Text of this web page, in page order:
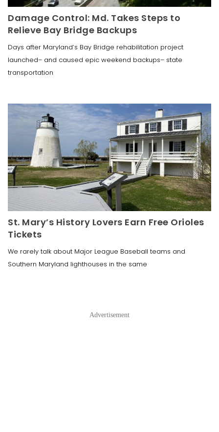
Damage Control: Md. Takes Steps to
Relieve Bay Bridge Backups
Days after Maryland’s Bay Bridge rehabilitation project
launched– and caused epic weekend backups– state
transportation
St. Mary’s History Lovers Earn Free Orioles
Tickets
We rarely talk about Major League Baseball teams and
Southern Maryland lighthouses in the same
Advertisement